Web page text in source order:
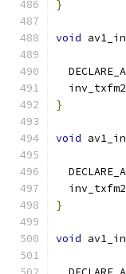
}
void
}
void
}
void